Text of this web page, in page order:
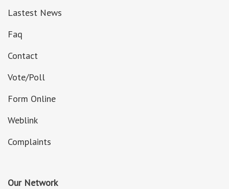
Lastest News
Faq
Contact
Vote/Poll
Form Online
Weblink
Complaints
Our Network